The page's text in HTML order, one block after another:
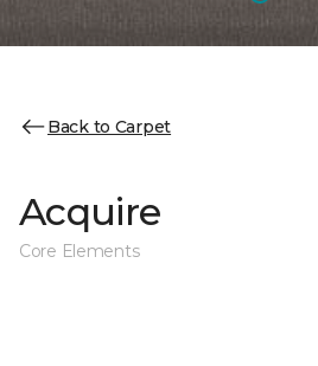
Back to Carpet
Acquire
Core Elements